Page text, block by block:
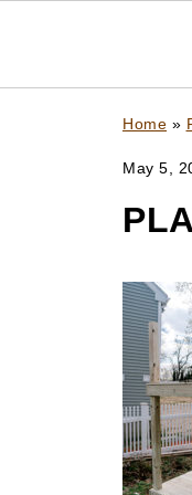
Home »
May 5,